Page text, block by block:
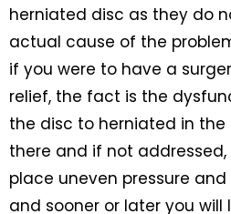
herniated disc as they do
actual cause of the
if you were to have a
relief, the fact is the
the disc to herniated in
there and if not
place uneven pressure
and sooner or later you will